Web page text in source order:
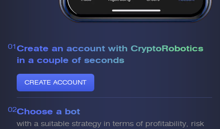
01Create an account with CryptoRobotics
in a couple of seconds
CREATE ACCOUNT
02Choose a bot
with a suitable strategy in terms of profitability, risk